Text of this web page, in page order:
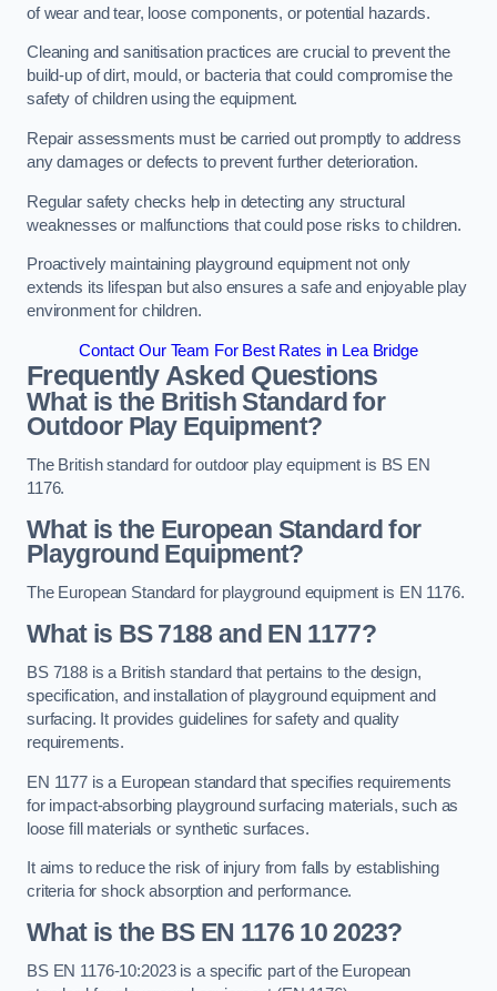
of wear and tear, loose components, or potential hazards.
Cleaning and sanitisation practices are crucial to prevent the
build-up of dirt, mould, or bacteria that could compromise the
safety of children using the equipment.
Repair assessments must be carried out promptly to address
any damages or defects to prevent further deterioration.
Regular safety checks help in detecting any structural
weaknesses or malfunctions that could pose risks to children.
Proactively maintaining playground equipment not only
extends its lifespan but also ensures a safe and enjoyable play
environment for children.
Contact Our Team For Best Rates in Lea Bridge
Frequently Asked Questions
What is the British Standard for
Outdoor Play Equipment?
The British standard for outdoor play equipment is BS EN
1176.
What is the European Standard for
Playground Equipment?
The European Standard for playground equipment is EN 1176.
What is BS 7188 and EN 1177?
BS 7188 is a British standard that pertains to the design,
specification, and installation of playground equipment and
surfacing. It provides guidelines for safety and quality
requirements.
EN 1177 is a European standard that specifies requirements
for impact-absorbing playground surfacing materials, such as
loose fill materials or synthetic surfaces.
It aims to reduce the risk of injury from falls by establishing
criteria for shock absorption and performance.
What is the BS EN 1176 10 2023?
BS EN 1176-10:2023 is a specific part of the European